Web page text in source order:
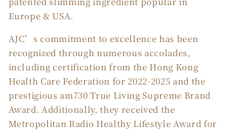
Europe & USA.
AJC’s commitment to excellence has been
recognized through numerous accolades,
including certification from the Hong Kong
Health Care Federation for 2022-2025 and the
prestigious am730 True Living Supreme Brand
Award. Additionally, they received the
Metropolitan Radio Healthy Lifestyle Award for